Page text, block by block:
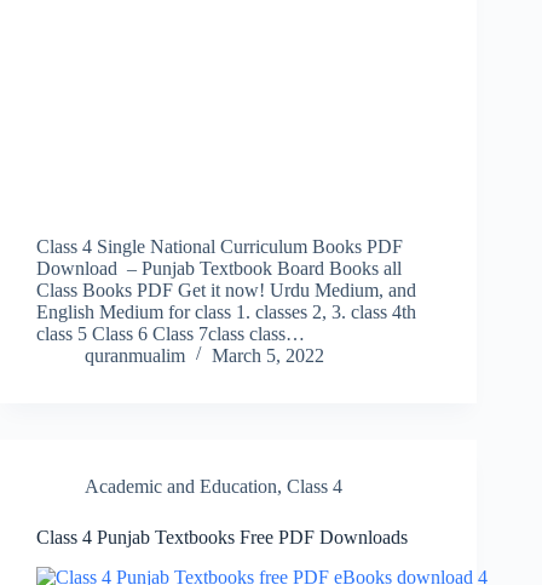
Class 4 Single National Curriculum Books PDF
Download – Punjab Textbook Board Books all
Class Books PDF Get it now! Urdu Medium, and
English Medium for class 1. classes 2, 3. class 4th
class 5 Class 6 Class 7class class…
quranmualim
March 5, 2022
Academic and Education, Class 4
Class 4 Punjab Textbooks Free PDF Downloads